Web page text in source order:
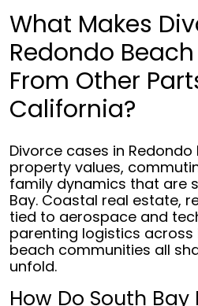
What Makes
Redondo
From Other
California?
Divorce cases in Redondo
property values,
family dynamics that are
Bay. Coastal real estate,
tied to aerospace and
parenting logistics
beach communities all
unfold.
How Do South Bay